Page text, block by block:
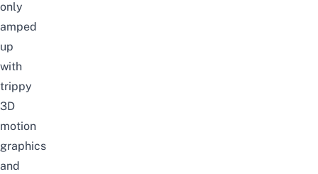
only
amped
up
with
trippy
3D
motion
graphics
and